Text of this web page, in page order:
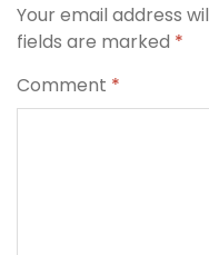
Your email address
fields are marked *
Comment *